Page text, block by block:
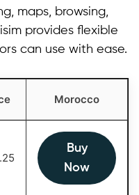
maps, browsing,
provides flexible
can use with ease.
Morocco
Buy
Now